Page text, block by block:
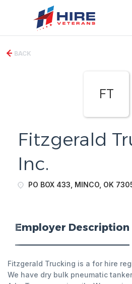
BACK
FT
Fitzgerald
Inc.
PO BOX 433, MINCO, OK
Employer Description
Fitzgerald Trucking is a for hire
We have dry bulk pneumatic